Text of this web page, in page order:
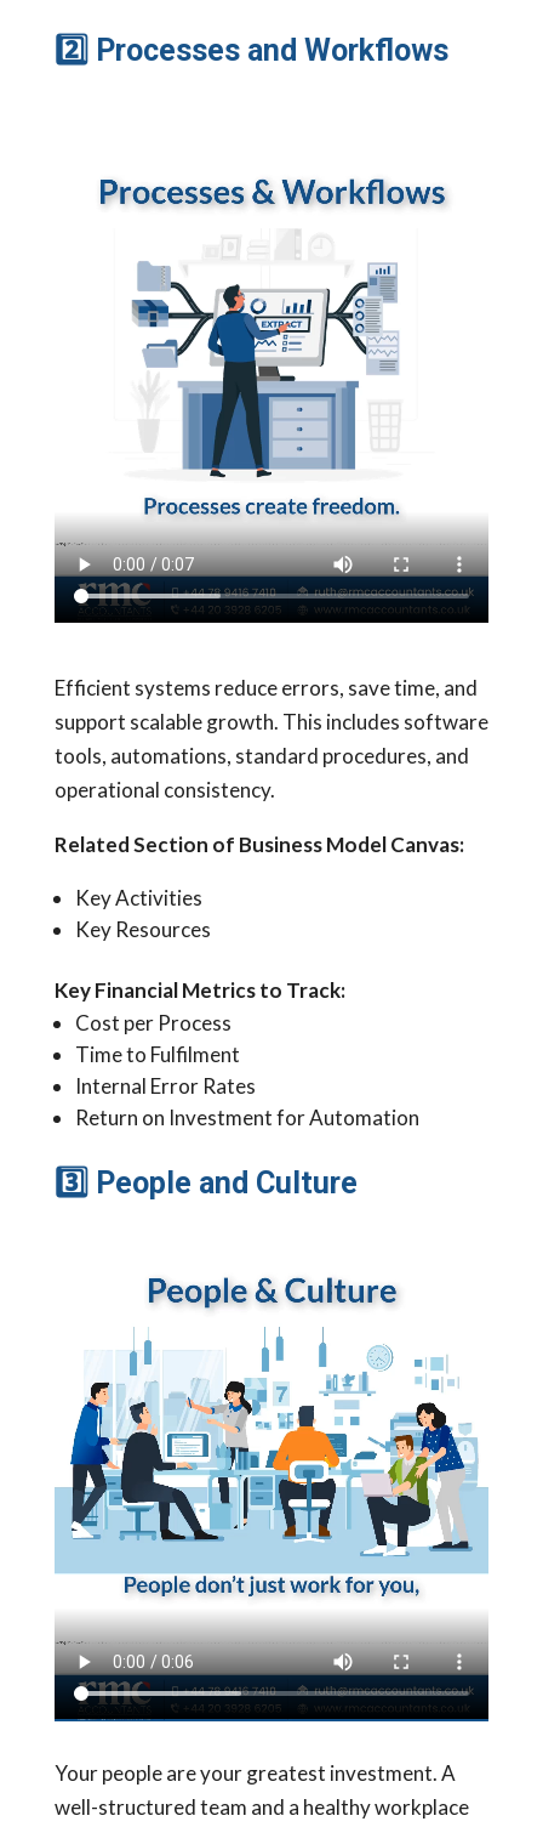
2 Processes and Workflows
Efficient systems reduce errors, save time, and
support scalable growth. This includes software
tools, automations, standard procedures, and
operational consistency.
Related Section of Business Model Canvas:
Key Activities
Key Resources
Key Financial Metrics to Track:
Cost per Process
Time to Fulfilment
Internal Error Rates
Return on Investment for Automation
3 People and Culture
Your people are your greatest investment. A
well-structured team and a healthy workplace